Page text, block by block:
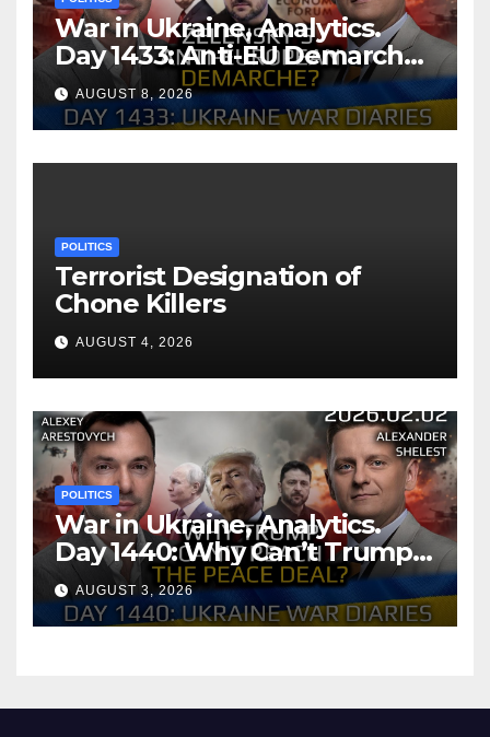
War in Ukraine, Analytics.
Day 1433: Anti-EU Demarche
of Zelensky. Arestovych,
Shelest.
AUGUST 8, 2026
POLITICS
Terrorist Designation of
Chone Killers
AUGUST 4, 2026
POLITICS
War in Ukraine, Analytics.
Day 1440: Why Can’t Trump
Reach the Peace Deal?
Arestovych, Shelest.
AUGUST 3, 2026